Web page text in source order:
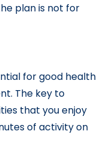
plan is not for
for good health
The key to
that you enjoy
of activity on